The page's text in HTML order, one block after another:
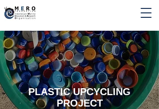
PLASTIC UPCYCLING
PROJECT